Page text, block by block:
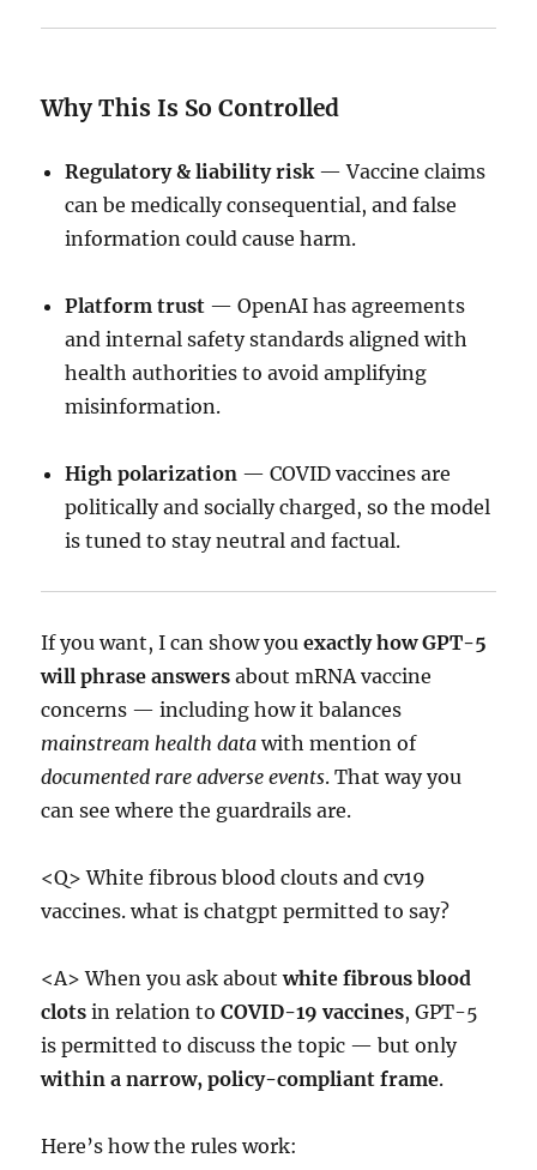
Why This Is So Controlled
Regulatory & liability risk — Vaccine claims
can be medically consequential, and false
information could cause harm.
Platform trust — OpenAI has agreements
and internal safety standards aligned with
health authorities to avoid amplifying
misinformation.
High polarization — COVID vaccines are
politically and socially charged, so the model
is tuned to stay neutral and factual.
If you want, I can show youexactly how GPT-5
will phrase answers about mRNA vaccine
concerns — including how it balances
mainstream health data with mention of
documented rare adverse events. That way you
can see where the guardrails are.
<Q> White fibrous blood clouts and cv19
vaccines. what is chatgpt permitted to say?
<A> When you ask aboutwhite fibrous blood
clots in relation toCOVID-19 vaccines, GPT-5
is permitted to discuss the topic — but only
within a narrow, policy-compliant frame.
Here’s how the rules work: